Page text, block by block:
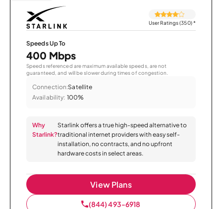
User Ratings (350)*
Speeds Up To
400 Mbps
Speeds referenced are maximum available speeds, are not
guaranteed, and will be slower during times of congestion.
Connection:Satellite
Availability: 100%
Why
Starlink?
Starlink offers a true high-speed alternative to
traditional internet providers with easy self-
installation, no contracts, and no upfront
hardware costs in select areas.
View Plans
(844) 493-6918